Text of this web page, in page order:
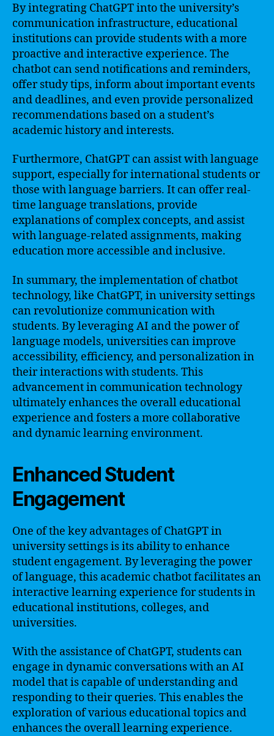
By integrating ChatGPT into the university’s
communication infrastructure, educational
institutions can provide students with a more
proactive and interactive experience. The
chatbot can send notifications and reminders,
offer study tips, inform about important events
and deadlines, and even provide personalized
recommendations based on a student’s
academic history and interests.
Furthermore, ChatGPT can assist with language
support, especially for international students or
those with language barriers. It can offer real-
time language translations, provide
explanations of complex concepts, and assist
with language-related assignments, making
education more accessible and inclusive.
In summary, the implementation of chatbot
technology, like ChatGPT, in university settings
can revolutionize communication with
students. By leveraging AI and the power of
language models, universities can improve
accessibility, efficiency, and personalization in
their interactions with students. This
advancement in communication technology
ultimately enhances the overall educational
experience and fosters a more collaborative
and dynamic learning environment.
Enhanced Student
Engagement
One of the key advantages of ChatGPT in
university settings is its ability to enhance
student engagement. By leveraging the power
of language, this academic chatbot facilitates an
interactive learning experience for students in
educational institutions, colleges, and
universities.
With the assistance of ChatGPT, students can
engage in dynamic conversations with an AI
model that is capable of understanding and
responding to their queries. This enables the
exploration of various educational topics and
enhances the overall learning experience.